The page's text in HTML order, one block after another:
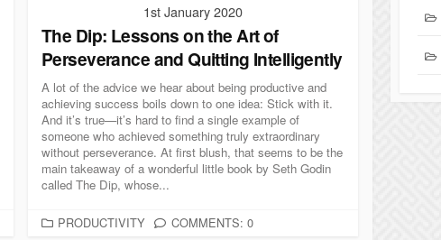
1st January 2020
The Dip: Lessons on the Art of
Perseverance​​ and Quitting Intelligently
A lot of the advice we hear about being productive and
achieving success boils down to one idea: Stick with it.
And it’s true—it’s hard to find a single example of
someone who achieved something truly extraordinary
without perseverance. At first blush, that seems to be the
main takeaway of a wonderful little book by Seth Godin
called The Dip, whose...
CPRODUCTIVITY COMMENTS: 0